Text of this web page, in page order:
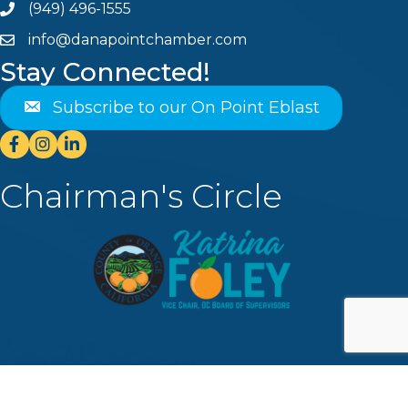
Phone(949) 496-1555
emailinfo@danapointchamber.com
Stay Connected!
Subscribe to our On Point Eblast
Facebook
Instagram
Linkedin
Chairman's Circle